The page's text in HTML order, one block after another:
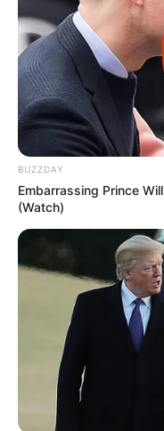
BUZZDAY
Embarrassing Prince
(Watch)